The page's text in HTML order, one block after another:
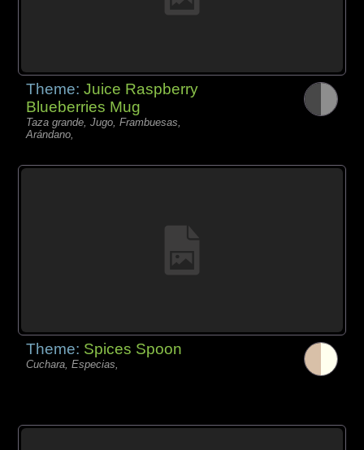
Theme:Juice Raspberry
Blueberries Mug
Taza grande, Jugo, Frambuesas,
Arándano,
Theme: Spices Spoon
Cuchara, Especias,